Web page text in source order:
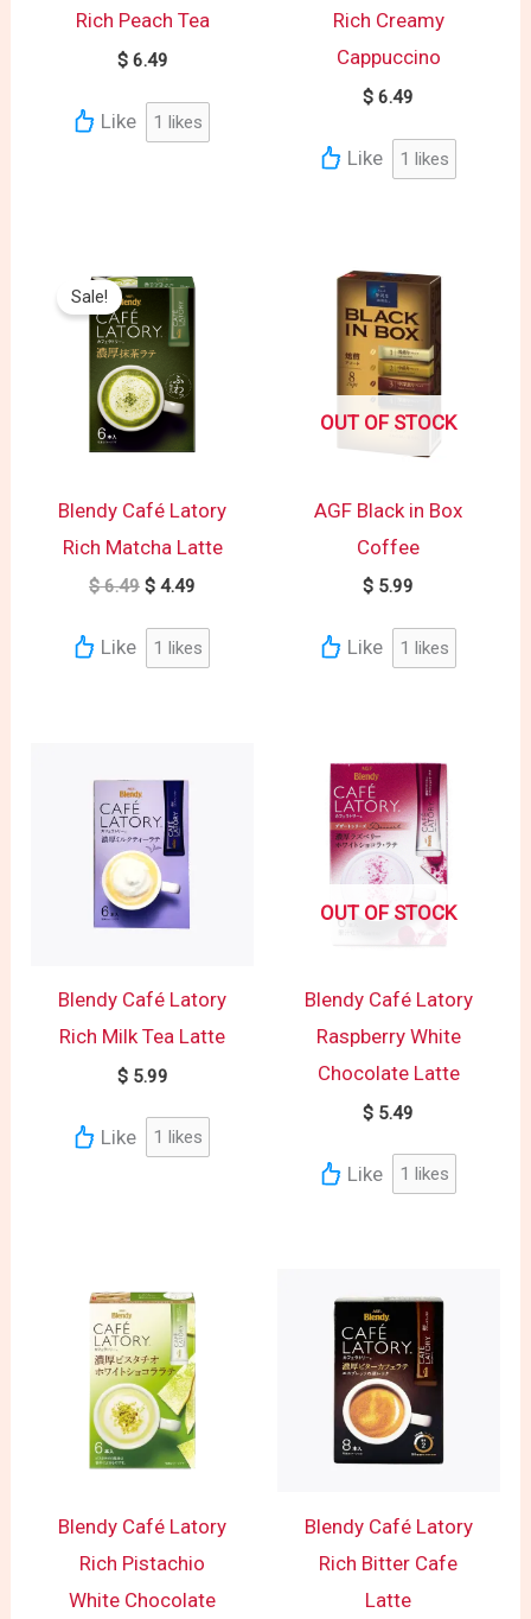
Rich Peach Tea
$6.49
Like 1 likes
Rich Creamy
Cappuccino
$ 6.49
Like 1 likes
Sale!
Blendy Café Latory
Rich Matcha Latte
$6.49
price
was:
$ 6.49.
$ 4.49
price
Like 1 likes
OUT OF STOCK
AGF Black in Box
Coffee
$ 5.99
Like 1 likes
Blendy Café Latory
Rich Milk Tea Latte
$5.99
Like 1 likes
OUT OF STOCK
Blendy Café Latory
Raspberry White
Chocolate Latte
$ 5.49
Like 1 likes
Blendy Café Latory
Rich Pistachio
White Chocolate
Blendy Café Latory
Rich Bitter Cafe
Latte